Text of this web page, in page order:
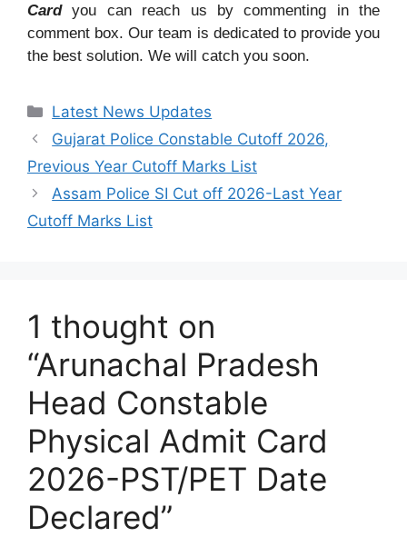
Cardyou can reach us by commenting in the
comment box. Our team is dedicated to provide you
the best solution. We will catch you soon.
Categories
Latest News Updates
Gujarat Police Constable Cutoff 2026,
Previous Year Cutoff Marks List
Assam Police SI Cut off 2026-Last Year
Cutoff Marks List
1 thought on
“Arunachal Pradesh
Head Constable
Physical Admit Card
2026-PST/PET Date
Declared”